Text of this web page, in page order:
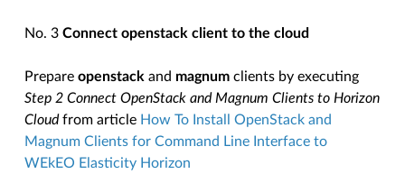
No. 3Connect openstack client to the cloud
Prepareopenstack and magnum clients by executing
Step 2 Connect OpenStack and Magnum Clients to Horizon
Cloud from article How To Install OpenStack and
Magnum Clients for Command Line Interface to
WEkEO Elasticity Horizon